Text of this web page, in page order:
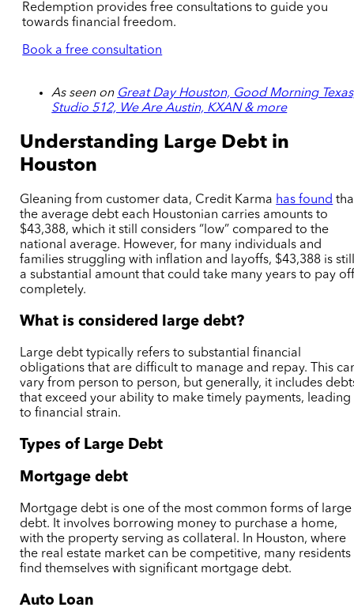
Redemption provides free consultations to guide you
towards financial freedom.
Book a free consultation
As seen on Great Day Houston, Good Morning
Studio 512, We Are Austin, KXAN & more
Understanding Large Debt in
Houston
Gleaning from customer data, Credit Karma has found
the average debt each Houstonian carries amounts to
$43,388, which it still considers “low” compared to the
national average. However, for many individuals and
families struggling with inflation and layoffs, $43,388 is
a substantial amount that could take many years to pay
completely.
What is considered large debt?
Large debt typically refers to substantial financial
obligations that are difficult to manage and repay. This
vary from person to person, but generally, it includes
that exceed your ability to make timely payments, leading
to financial strain.
Types of Large Debt
Mortgage debt
Mortgage debt is one of the most common forms of large
debt. It involves borrowing money to purchase a home,
with the property serving as collateral. In Houston, where
the real estate market can be competitive, many residents
find themselves with significant mortgage debt.
Auto Loan